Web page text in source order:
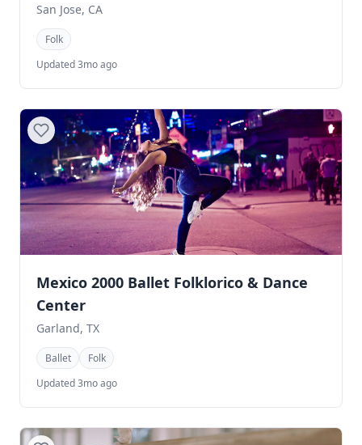
San Jose, CA
Folk
Updated 3mo ago
Mexico 2000 Ballet Folklorico & Dance
Center
Garland, TX
Ballet
Folk
Updated 3mo ago